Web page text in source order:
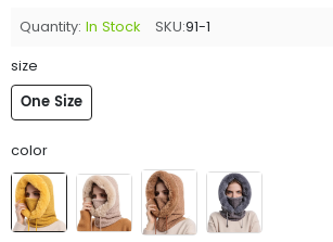
Quantity: In Stock SKU:91-1
size
One Size
color